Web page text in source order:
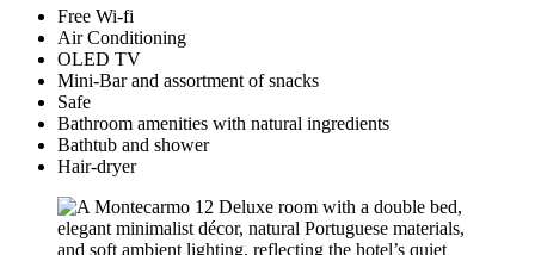
Free Wi-fi
Air Conditioning
OLED TV
Mini-Bar and assortment of snacks
Safe
Bathroom amenities with natural ingredients
Bathtub and shower
Hair-dryer